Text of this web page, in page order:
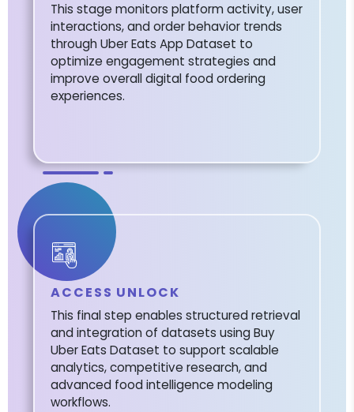
This stage monitors platform activity, user
interactions, and order behavior trends
through Uber Eats App Dataset to
optimize engagement strategies and
improve overall digital food ordering
experiences.
ACCESS UNLOCK
This final step enables structured retrieval
and integration of datasets using Buy
Uber Eats Dataset to support scalable
analytics, competitive research, and
advanced food intelligence modeling
workflows.